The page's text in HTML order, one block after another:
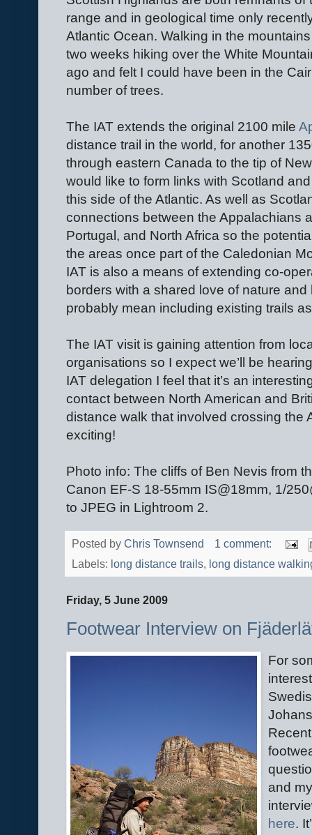
range and in geological time only
Atlantic Ocean. Walking in the
two weeks hiking over the White
ago and felt I could have been in the
number of trees.
The IAT extends the original 2100 mile
distance trail in the world, for another
through eastern Canada to the tip of
would like to form links with Scotland
this side of the Atlantic. As well as
connections between the Appalachians
Portugal, and North Africa so the
the areas once part of the Caledonian
IAT is also a means of extending co-
borders with a shared love of nature
probably mean including existing trails
The IAT visit is gaining attention from
organisations so I expect we’ll be
IAT delegation I feel that it’s an
contact between North American and
distance walk that involved crossing the
exciting!
Photo info: The cliffs of Ben Nevis from
Canon EF-S 18-55mm IS@18mm, 1/
to JPEG in Lightroom 2.
Posted by Chris Townsend
1 comment:
Labels: long distance trails, long distance
Friday, 5 June 2009
Footwear Interview on
For
and
here.